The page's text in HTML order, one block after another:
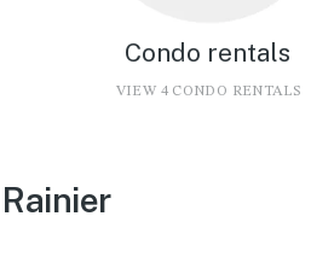
Condo rentals
VIEW 4 CONDO RENTALS